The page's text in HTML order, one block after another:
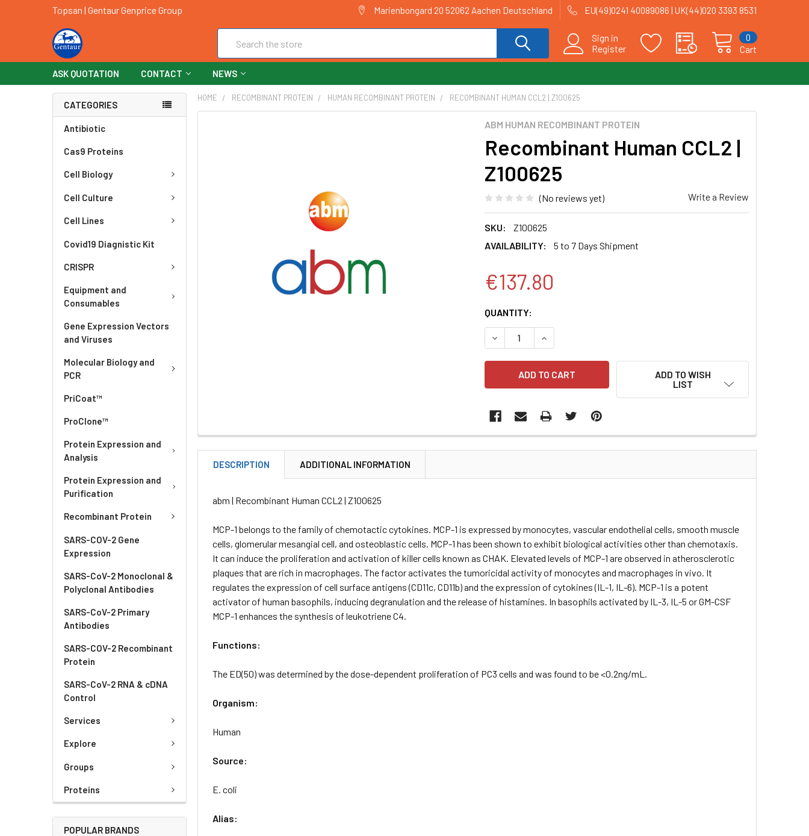
Topsan | Gentaur Genprice Group Marienbongard 20 52062 Aachen Deutschland EU(49)0241 40089086 | UK(44)020 3393 8531
Sign in
Register
Cart
0
ASK QUOTATION CONTACT NEWS
CATEGORIES
Antibiotic
Cas9 Proteins
Cell Biology
Cell Culture
Cell Lines
Covid19 Diagnistic Kit
CRISPR
Equipment and
Consumables
Gene Expression Vectors
and Viruses
Molecular Biology and
PCR
PriCoat™
ProClone™
Protein Expression and
Analysis
Protein Expression and
Purification
Recombinant Protein
SARS-COV-2 Gene
Expression
SARS-CoV-2 Monoclonal &
Polyclonal Antibodies
SARS-CoV-2 Primary
Antibodies
SARS-COV-2 Recombinant
Protein
SARS-CoV-2 RNA & cDNA
Control
Services
Explore
Groups
Proteins
POPULAR BRANDS
HOME RECOMBINANT PROTEIN HUMAN RECOMBINANT PROTEIN RECOMBINANT HUMAN CCL2 | Z100625
ABM HUMAN RECOMBINANT PROTEIN
Recombinant Human CCL2 |
Z100625
(No reviews yet) Write a Review
SKU:
Z100625
AVAILABILITY:
5 to 7 Days Shipment
€137.80
CURRENT
STOCK:
QUANTITY:
DECREASE QUANTITY:INCREASE QUANTITY:
ADD TO WISH
LIST
DESCRIPTION ADDITIONAL INFORMATION
abm | Recombinant Human CCL2 | Z100625
MCP-1 belongs to the family of chemotactic cytokines. MCP-1 is expressed by monocytes, vascular endothelial cells, smooth muscle
cells, glomerular mesangial cell, and osteoblastic cells. MCP-1 has been shown to exhibit biological activities other than chemotaxis.
It can induce the proliferation and activation of killer cells known as CHAK. Elevated levels of MCP-1 are observed in atherosclerotic
plaques that are rich in macrophages. The factor activates the tumoricidal activity of monocytes and macrophages in vivo. It
regulates the expression of cell surface antigens (CD11c, CD11b) and the expression of cytokines (IL-1, IL-6). MCP-1 is a potent
activator of human basophils, inducing degranulation and the release of histamines. In basophils activated by IL-3, IL-5 or GM-CSF
MCP-1 enhances the synthesis of leukotriene C4.
Functions:
The ED(50) was determined by the dose-dependent proliferation of PC3 cells and was found to be <0.2ng/mL.
Organism:
Human
Source:
E. coli
Alias: